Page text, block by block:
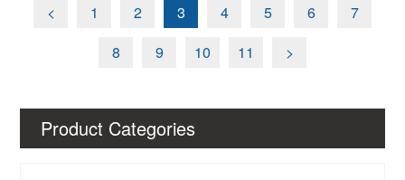
Product Categories
< 1 2 3 4 5 6
7
8
9 10 11 >